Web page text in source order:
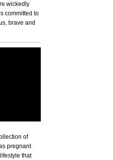
wickedly
committed to
brave and
of
pregnant
that